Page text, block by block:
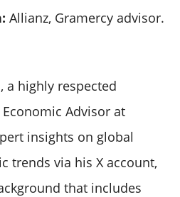
Allianz, Gramercy advisor.
a highly respected
Advisor at
insights on global
trends via his X account,
that includes